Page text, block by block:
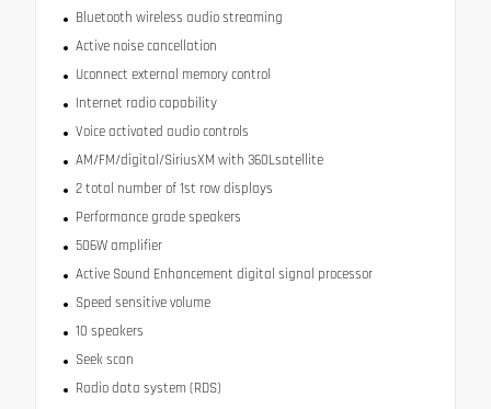
Bluetooth wireless audio streaming
Active noise cancellation
Uconnect external memory control
Internet radio capability
Voice activated audio controls
AM/FM/digital/SiriusXM with 360Lsatellite
2 total number of 1st row displays
Performance grade speakers
506W amplifier
Active Sound Enhancement digital signal processor
Speed sensitive volume
10 speakers
Seek scan
Radio data system (RDS)